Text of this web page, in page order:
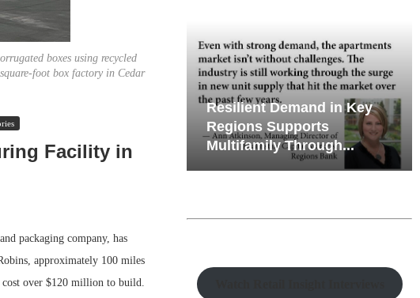
boxes using recycled
foot box factory in Cedar
Facility in
packaging company, has
approximately 100 miles
cost over $120 million to build.
Supports
Through...
Why Texas’ Market
Recalibration is Creating
New Opportunities...